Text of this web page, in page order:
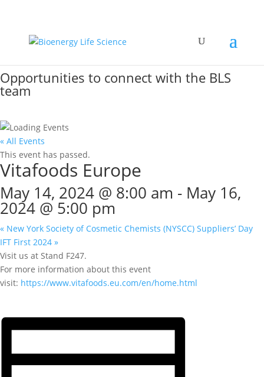
Opportunities to connect with the BLS
team
« All Events
This event has passed.
Vitafoods Europe
May 14, 2024 @ 8:00 am - May 16,
2024 @ 5:00 pm
« New York Society of Cosmetic Chemists (NYSCC) Suppliers’ Day
IFT First 2024 »
Visit us at Stand F247.
For more information about this event
visit: https://www.vitafoods.eu.com/en/home.html